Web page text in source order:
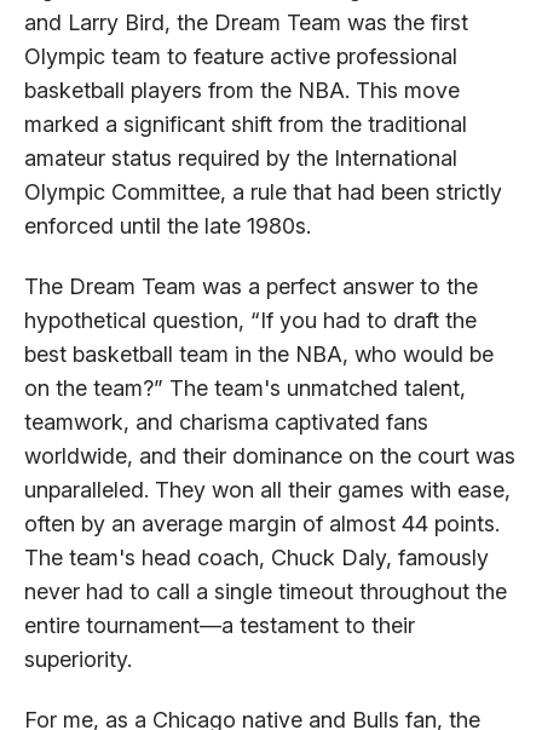
and Larry Bird, the Dream Team was the first
Olympic team to feature active professional
basketball players from the NBA. This move
marked a significant shift from the traditional
amateur status required by the International
Olympic Committee, a rule that had been strictly
enforced until the late 1980s.
The Dream Team was a perfect answer to the
hypothetical question, “If you had to draft the
best basketball team in the NBA, who would be
on the team?” The team's unmatched talent,
teamwork, and charisma captivated fans
worldwide, and their dominance on the court was
unparalleled. They won all their games with ease,
often by an average margin of almost 44 points.
The team's head coach, Chuck Daly, famously
never had to call a single timeout throughout the
entire tournament—a testament to their
superiority.
For me, as a Chicago native and Bulls fan, the